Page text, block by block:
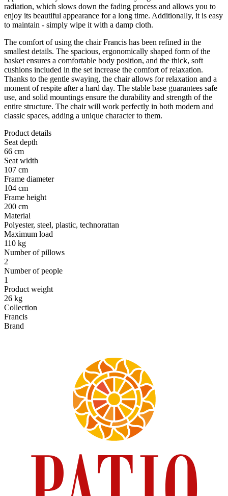
radiation, which slows down the fading process and allows you to
enjoy its beautiful appearance for a long time. Additionally, it is easy
to maintain - simply wipe it with a damp cloth.
The comfort of using the chair Francis has been refined in the
smallest details. The spacious, ergonomically shaped form of the
basket ensures a comfortable body position, and the thick, soft
cushions included in the set increase the comfort of relaxation.
Thanks to the gentle swaying, the chair allows for relaxation and a
moment of respite after a hard day. The stable base guarantees safe
use, and solid mountings ensure the durability and strength of the
entire structure. The chair will work perfectly in both modern and
classic spaces, adding a unique character to them.
Product details
Seat depth
66 cm
Seat width
107 cm
Frame diameter
104 cm
Frame height
200 cm
Material
Polyester, steel, plastic, technorattan
Maximum load
110 kg
Number of pillows
2
Number of people
1
Product weight
26 kg
Collection
Francis
Brand